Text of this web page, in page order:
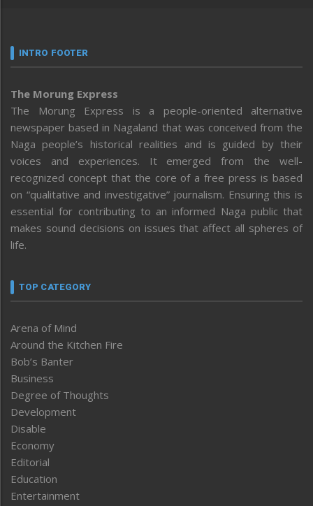
INTRO FOOTER
The Morung Express
The Morung Express is a people-oriented alternative
newspaper based in Nagaland that was conceived from the
Naga people’s historical realities and is guided by their
voices and experiences. It emerged from the well-
recognized concept that the core of a free press is based
on “qualitative and investigative” journalism. Ensuring this is
essential for contributing to an informed Naga public that
makes sound decisions on issues that affect all spheres of
life.
TOP CATEGORY
Arena of Mind
Around the Kitchen Fire
Bob’s Banter
Business
Degree of Thoughts
Development
Disable
Economy
Editorial
Education
Entertainment